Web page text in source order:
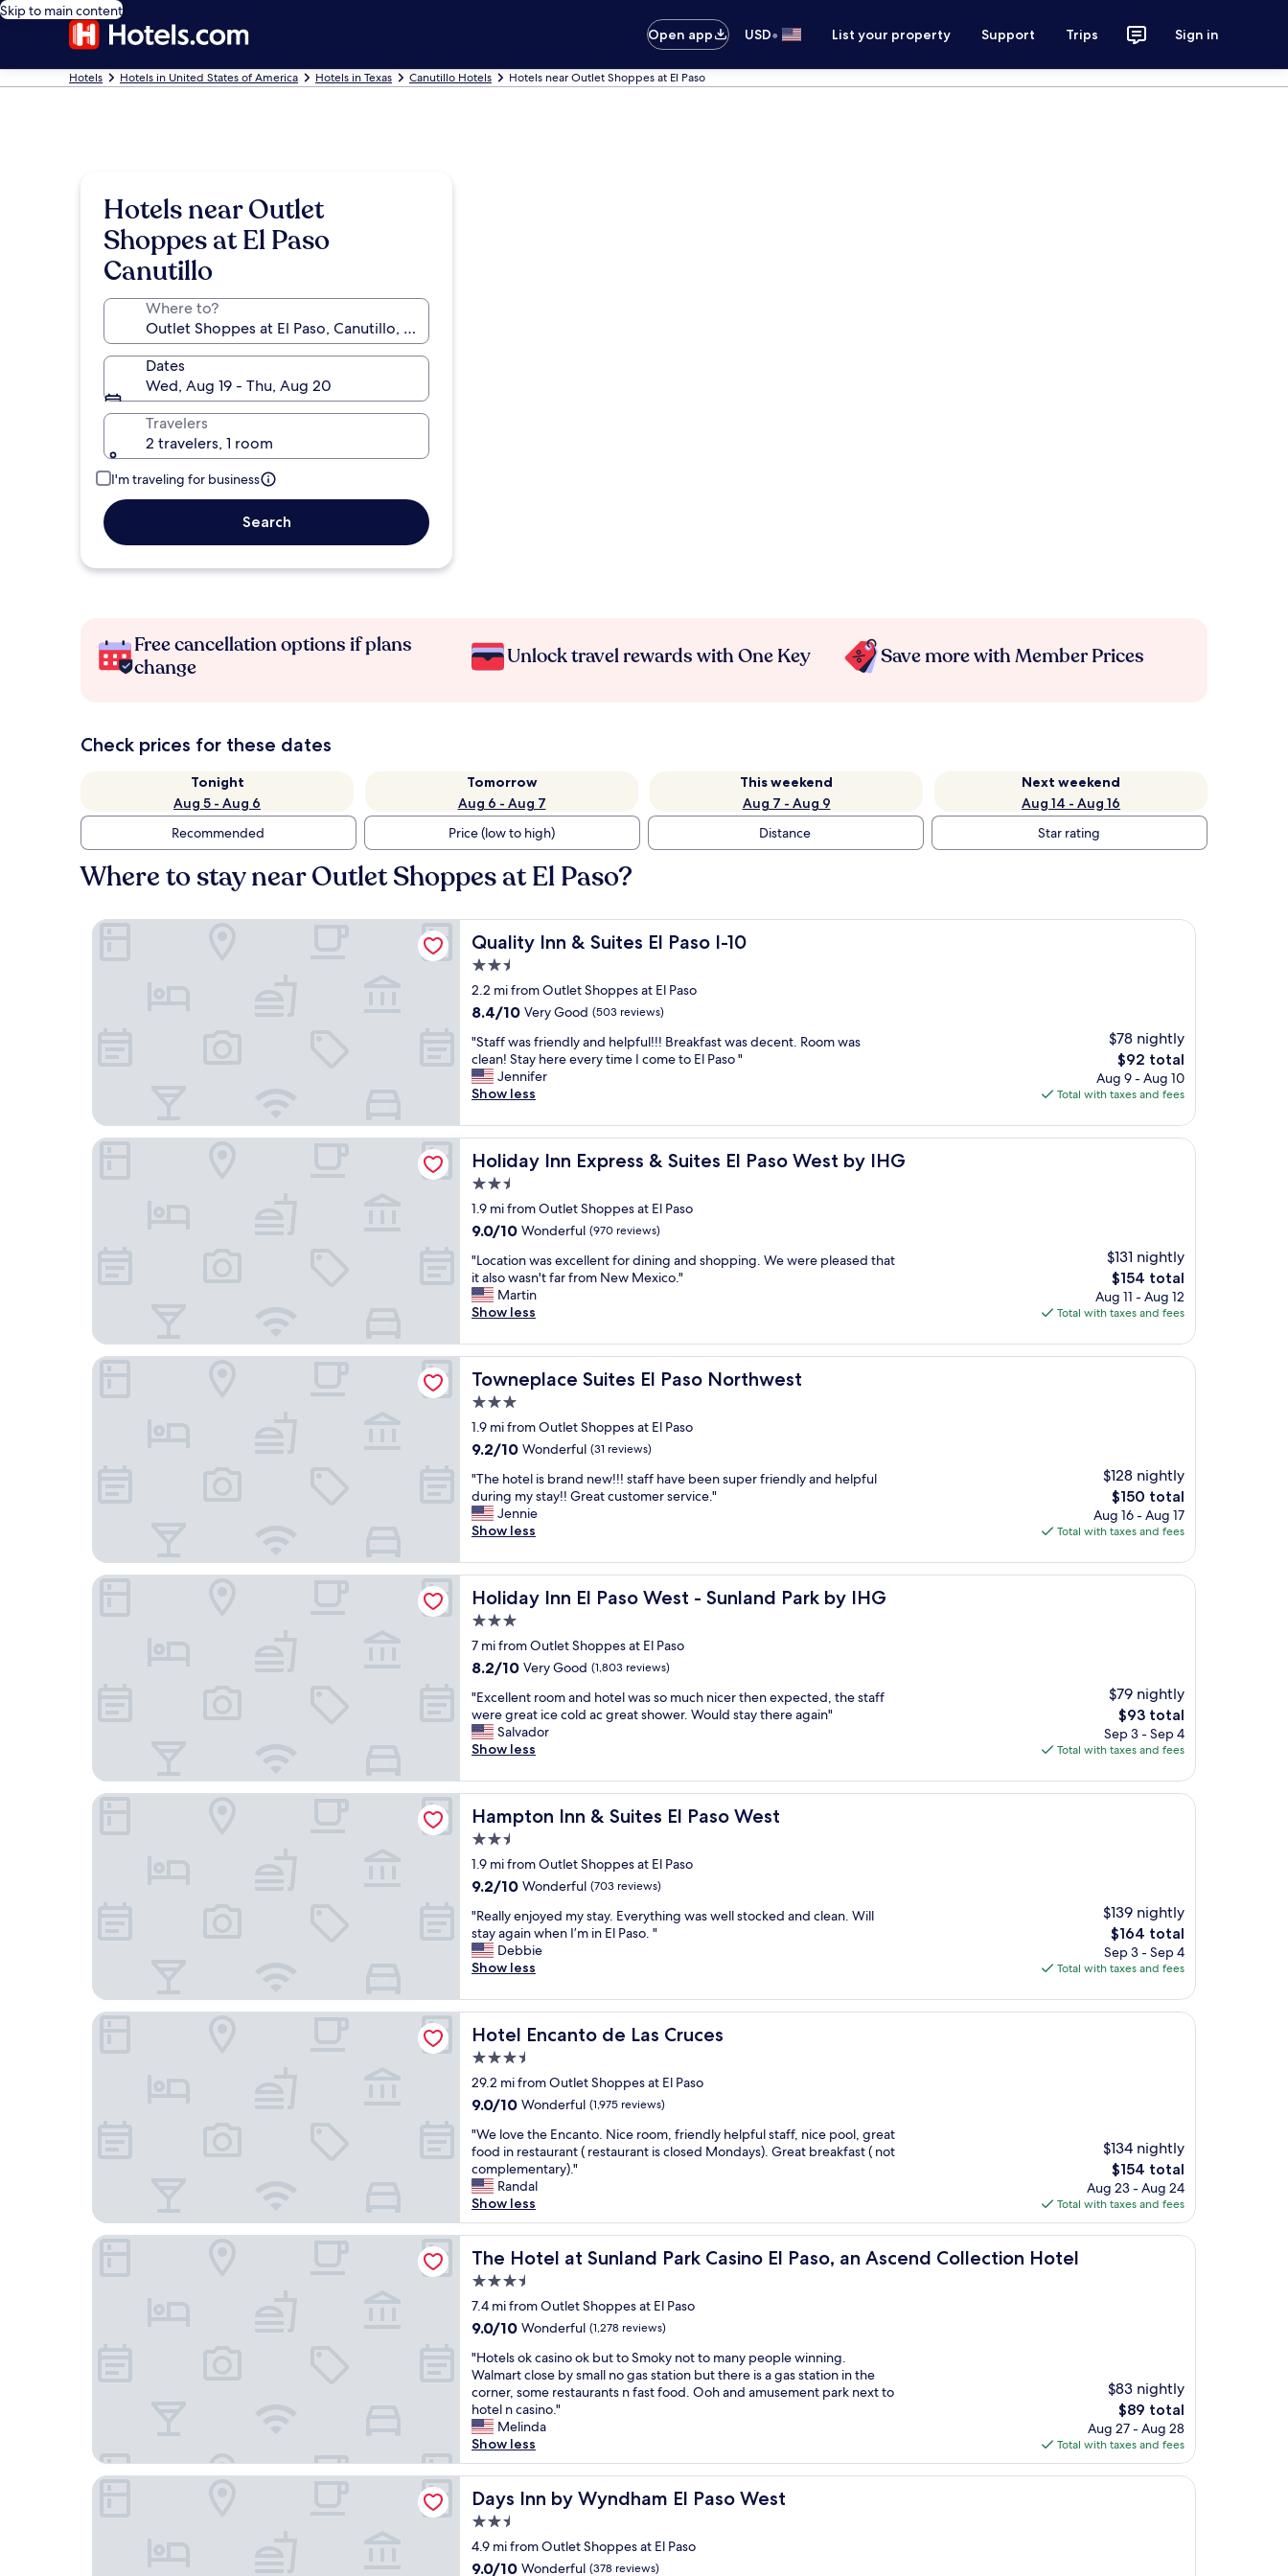
Skip to main content
Open app
USD• List your property Support Trips Sign in
Hotels Hotels in United States of America Hotels in Texas Canutillo Hotels Hotels near Outlet Shoppes at El Paso
Hotels near Outlet
Shoppes at El Paso
Canutillo
Where to?
Dates
Wed, Aug 19 - Thu, Aug 20
Travelers
2 travelers, 1 room
I'm traveling for business
Search
Free cancellation options if plans
change
Unlock travel rewards with One Key Save more with Member Prices
Check prices for these dates
Tonight
Aug 5 - Aug 6
Tomorrow
Aug 6 - Aug 7
This weekend
Aug 7 - Aug 9
Next weekend
Aug 14 - Aug 16
Recommended
Price (low to high) Distance Star rating
Where to stay near Outlet Shoppes at El Paso?
Quality Inn & Suites El Paso I-10
Quality Inn & Suites El Paso I-10
2.5
star
property
2.2 mi from Outlet Shoppes at El Paso
8.4
of
10,
Very
Good,
reviews)
8.4/10 Very Good (503 reviews)
"
S
t
a
f
w
a
s
r
i
n
d
l
y
d
h
e
l
p
f
u
!
!
!
B
r
e
a
k
f
a
s
t
w
a
s
e
c
e
n
.
R
o
m
w
a
e
a
n
!
S
t
a
y
h
e
r
e
e
v
e
r
t
i
m
e
I
c
o
m
e
t
o
E
"Staff was friendly and helpful!!! Breakfast was decent. Room was
clean! Stay here every time I come to El Paso "
Jennifer
Show less
$78 nightly
The
price
is
$92 total
Aug 9 - Aug 10
Total with taxes and fees
Quality Inn & Suites El Paso I-10
Holiday Inn Express & Suites El Paso West by IHG
Holiday Inn Express & Suites El Paso West by IHG
2.5
star
property
1.9 mi from Outlet Shoppes at El Paso
9.0
of
10,
Wonderful,
(970
9.0/10 Wonderful (970 reviews)
"
L
o
c
t
i
o
n
a
s
x
c
e
l
n
t
f
o
r
d
i
n
i
n
g
a
n
d
s
h
o
p
p
i
n
g
.
e
w
e
r
p
l
a
s
e
d
t
h
t
i
a
l
o
w
a
s
n
'
t
a
r
r
o
"Location was excellent for dining and shopping. We were pleased that
it also wasn't far from New Mexico."
Martin
Show less
$131 nightly
The
price
is
$154 total
Aug 11 - Aug 12
Total with taxes and fees
Holiday Inn Express & Suites El Paso West by IHG
Towneplace Suites El Paso Northwest
Towneplace Suites El Paso Northwest
3.0
star
property
1.9 mi from Outlet Shoppes at El Paso
9.2
of
10,
Wonderful,
(31
9.2/10 Wonderful (31 reviews)
"
T
h
e
o
t
e
l
s
b
a
n
d
n
!
!
!
s
t
a
f
h
a
v
e
b
e
e
n
s
u
p
e
r
f
r
i
e
n
d
y
a
n
h
e
l
p
f
u
l
d
u
n
g
"The hotel is brand new!!! staff have been super friendly and helpful
during my stay!! Great customer service."
Jennie
Show less
$128 nightly
The
price
is
$150 total
Aug 16 - Aug 17
Total with taxes and fees
Towneplace Suites El Paso Northwest
Holiday Inn El Paso West - Sunland Park by IHG
Holiday Inn El Paso West - Sunland Park by IHG
3.0
star
property
7 mi from Outlet Shoppes at El Paso
8.2
of
10,
Very
Good,
reviews)
8.2/10 Very Good (1,803 reviews)
"
E
x
c
l
l
e
n
r
o
m
a
n
d
t
e
l
w
a
s
s
o
m
u
c
h
n
i
c
e
r
h
e
n
e
x
p
e
c
t
e
d
,
t
"Excellent room and hotel was so much nicer then expected, the staff
were great ice cold ac great shower. Would stay there again"
Salvador
Show less
$79 nightly
The
price
is
$93 total
Sep 3 - Sep 4
Total with taxes and fees
Holiday Inn El Paso West - Sunland Park by IHG
Hampton Inn & Suites El Paso West
Hampton Inn & Suites El Paso West
2.5
star
property
1.9 mi from Outlet Shoppes at El Paso
9.2
of
10,
Wonderful,
(703
9.2/10 Wonderful (703 reviews)
"
R
e
a
l
y
e
n
o
y
d
m
y
s
t
a
.
E
e
r
h
i
n
g
w
a
w
e
l
s
"Really enjoyed my stay. Everything was well stocked and clean. Will
stay again when I’m in El Paso. "
Debbie
Show less
$139 nightly
The
price
is
$164 total
Sep 3 - Sep 4
Total with taxes and fees
Hampton Inn & Suites El Paso West
Hotel Encanto de Las Cruces
Hotel Encanto de Las Cruces
3.5
star
property
29.2 mi from Outlet Shoppes at El Paso
9.0
of
10,
Wonderful,
(1,975
reviews)
9.0/10 Wonderful (1,975 reviews)
"
W
e
l
o
v
e
t
e
E
n
a
n
t
o
.
N
i
c
e
o
o
m
"We love the Encanto. Nice room, friendly helpful staff, nice pool, great
food in restaurant ( restaurant is closed Mondays). Great breakfast ( not
complementary)."
Randal
Show less
$134 nightly
The
price
is
$154
$154 total
Aug 23 - Aug 24
Total with taxes and fees
Hotel Encanto de Las Cruces
The Hotel at Sunland Park Casino El Paso, an Ascend Collection Hotel
The Hotel at Sunland Park Casino El Paso, an Ascend Collection Hotel
3.5
star
property
7.4 mi from Outlet Shoppes at El Paso
9.0
of
10,
Wonderful,
(1,278
reviews)
9.0/10 Wonderful (1,278 reviews)
"
H
o
t
e
l
s
o
k
a
s
i
"Hotels ok casino ok but to Smoky not to many people winning.
Walmart close by small no gas station but there is a gas station in the
corner, some restaurants n fast food. Ooh and amusement park next to
hotel n casino."
Melinda
Show less
$83 nightly
The
price
is
$89
$89 total
Aug 27 - Aug 28
Total with taxes and fees
The Hotel at Sunland Park Casino El Paso, an Ascend Collection Hotel
Days Inn by Wyndham El Paso West
Days Inn by Wyndham El Paso West
2.5
star
property
4.9 mi from Outlet Shoppes at El Paso
9.0
9.0/10 Wonderful (378 reviews)
Days Inn by Wyndham El Paso West